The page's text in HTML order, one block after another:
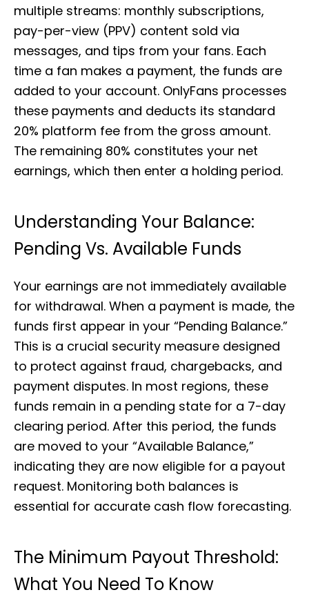
multiple streams: monthly subscriptions,
pay-per-view (PPV) content sold via
messages, and tips from your fans. Each
time a fan makes a payment, the funds are
added to your account. OnlyFans processes
these payments and deducts its standard
20% platform fee from the gross amount.
The remaining 80% constitutes your net
earnings, which then enter a holding period.
Understanding Your Balance:
Pending Vs. Available Funds
Your earnings are not immediately available
for withdrawal. When a payment is made, the
funds first appear in your “Pending Balance.”
This is a crucial security measure designed
to protect against fraud, chargebacks, and
payment disputes. In most regions, these
funds remain in a pending state for a 7-day
clearing period. After this period, the funds
are moved to your “Available Balance,”
indicating they are now eligible for a payout
request. Monitoring both balances is
essential for accurate cash flow forecasting.
The Minimum Payout Threshold:
What You Need To Know